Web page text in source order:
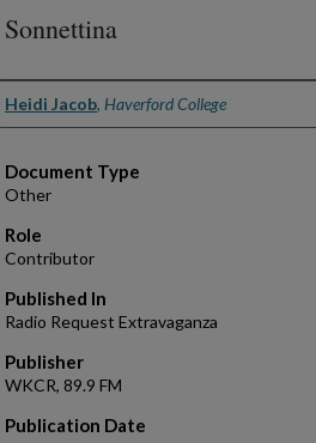
Sonnettina
Authors
Heidi Jacob, Haverford College
Document Type
Other
Role
Contributor
Published In
Radio Request Extravaganza
Publisher
WKCR, 89.9 FM
Publication Date